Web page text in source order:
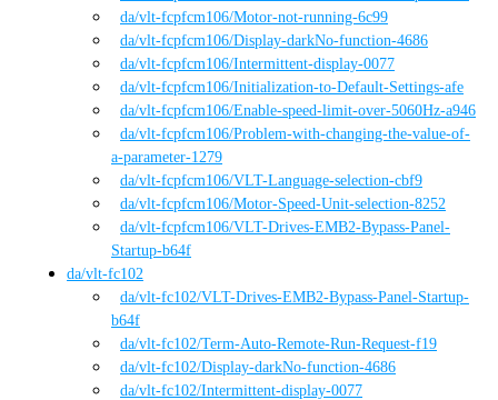
da/vlt-fcpfcm106/Motor-not-running-6c99
da/vlt-fcpfcm106/Display-darkNo-function-4686
da/vlt-fcpfcm106/Intermittent-display-0077
da/vlt-fcpfcm106/Initialization-to-Default-Settings-afe
da/vlt-fcpfcm106/Enable-speed-limit-over-5060Hz-a946
da/vlt-fcpfcm106/Problem-with-changing-the-value-of-
a-parameter-1279
da/vlt-fcpfcm106/VLT-Language-selection-cbf9
da/vlt-fcpfcm106/Motor-Speed-Unit-selection-8252
da/vlt-fcpfcm106/VLT-Drives-EMB2-Bypass-Panel-
Startup-b64f
da/vlt-fc102
da/vlt-fc102/VLT-Drives-EMB2-Bypass-Panel-Startup-
b64f
da/vlt-fc102/Term-Auto-Remote-Run-Request-f19
da/vlt-fc102/Display-darkNo-function-4686
da/vlt-fc102/Intermittent-display-0077